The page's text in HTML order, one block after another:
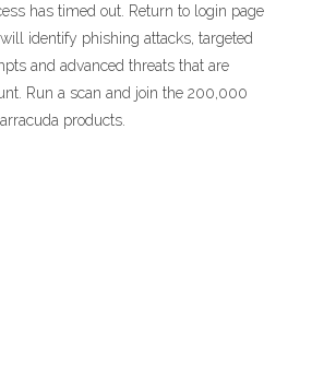
has timed out. Return to login page
identify phishing attacks, targeted
and advanced threats that are
Run a scan and join the 200,000
products.